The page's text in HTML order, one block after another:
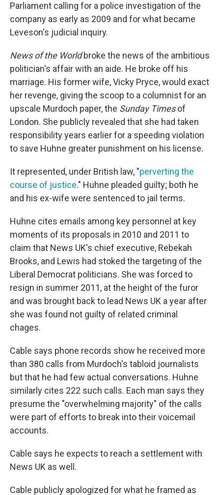
Parliament calling for a police investigation of the
company as early as 2009 and for what became
Leveson's judicial inquiry.
News of the Worldbroke the news of the ambitious
politician's affair with an aide. He broke off his
marriage. His former wife, Vicky Pryce, would exact
her revenge, giving the scoop to a columnist for an
upscale Murdoch paper, the Sunday Timesof
London. She publicly revealed that she had taken
responsibility years earlier for a speeding violation
to save Huhne greater punishment on his license.
It represented, under British law, "perverting the
course of justice." Huhne pleaded guilty; both he
and his ex-wife were sentenced to jail terms.
Huhne cites emails among key personnel at key
moments of its proposals in 2010 and 2011 to
claim that News UK's chief executive, Rebekah
Brooks, and Lewis had stoked the targeting of the
Liberal Democrat politicians. She was forced to
resign in summer 2011, at the height of the furor
and was brought back to lead News UK a year after
she was found not guilty of related criminal
chages.
Cable says phone records show he received more
than 380 calls from Murdoch's tabloid journalists
but that he had few actual conversations. Huhne
similarly cites 222 such calls. Each man says they
presume the "overwhelming majority" of the calls
were part of efforts to break into their voicemail
accounts.
Cable says he expects to reach a settlement with
News UK as well.
Cable publicly apologized for what he framed as